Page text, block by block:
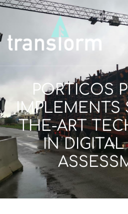
PORTICOS
IMPLEMENTS
THE-ART
IN